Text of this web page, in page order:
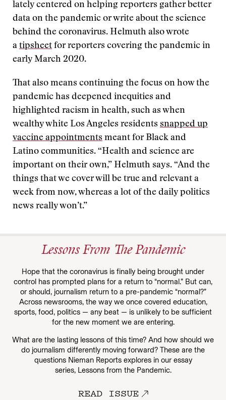
lately centered on helping reporters gather better
data on the pandemic or write about the science
behind the coronavirus. Helmuth also wrote
a tipsheet for reporters covering the pandemic in
early March 2020.
That also means continuing the focus on how the
pandemic has deepened inequities and
highlighted racism in health, such as when
wealthy white Los Angeles residents snapped up
vaccine appointments meant for Black and
Latino communities. “Health and science are
important on their own,” Helmuth says. “And the
things that we cover will be true and relevant a
week from now, whereas a lot of the daily politics
news really won’t.”
Lessons From The Pandemic
Hope that the coronavirus is finally being brought under
control has prompted plans for a return to “normal.” But can,
or should, journalism return to a pre-pandemic “normal?”
Across newsrooms, the way we once covered education,
sports, food, politics — any beat — is unlikely to be sufficient
for the new moment we are entering.
What are the lasting lessons of this time? And how should we
do journalism differently moving forward? These are the
questions Nieman Reports explores in our essay
series, Lessons from the Pandemic.
READ ISSUE